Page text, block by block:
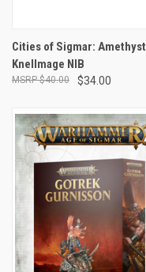
Cities of Sigmar: Amethyst
Knellmage NIB
$34.00
$40.00